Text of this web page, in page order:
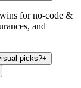
for no-code &
and
picks?+